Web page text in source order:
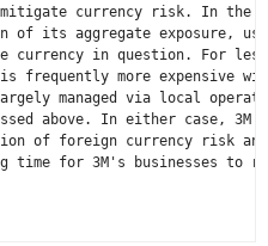
currency risk. In the
of its aggregate exposure,
currency in question. For
frequently more expensive
managed via local
above. In either case, 3M's
of foreign currency risk and
for 3M's businesses to